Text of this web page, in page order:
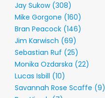
Jay Sukow (308)
Mike Gorgone (160)
Bran Peacock (146)
Jim Karwisch (69)
Sebastian Ruf (25)
Monika Ozdarska (22)
Lucas Isbill (10)
Savannah Rose Scaffe (9)